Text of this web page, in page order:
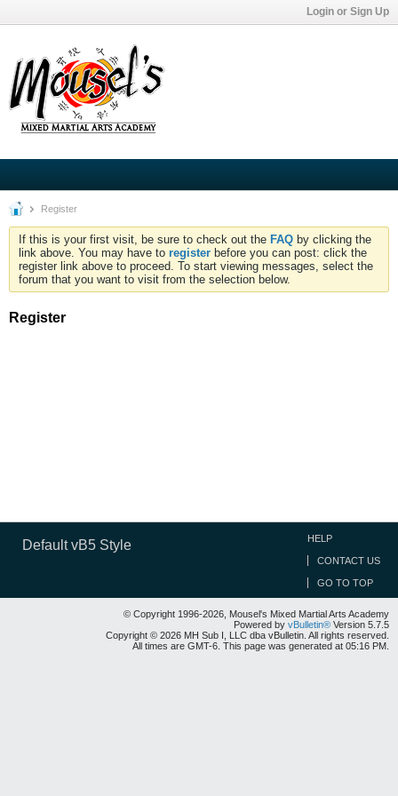
Login or Sign Up
Register
If this is your first visit, be sure to check out the FAQ by clicking the
link above. You may have to register before you can post: click the
register link above to proceed. To start viewing messages, select the
forum that you want to visit from the selection below.
Register
Default vB5 Style HELP
CONTACT US
GO TO TOP
© Copyright 1996-2026, Mousel's Mixed Martial Arts Academy
Powered by vBulletin® Version 5.7.5
Copyright © 2026 MH Sub I, LLC dba vBulletin. All rights reserved.
All times are GMT-6. This page was generated at 05:16 PM.